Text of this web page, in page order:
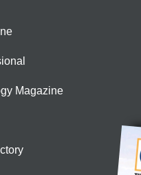
Magazine